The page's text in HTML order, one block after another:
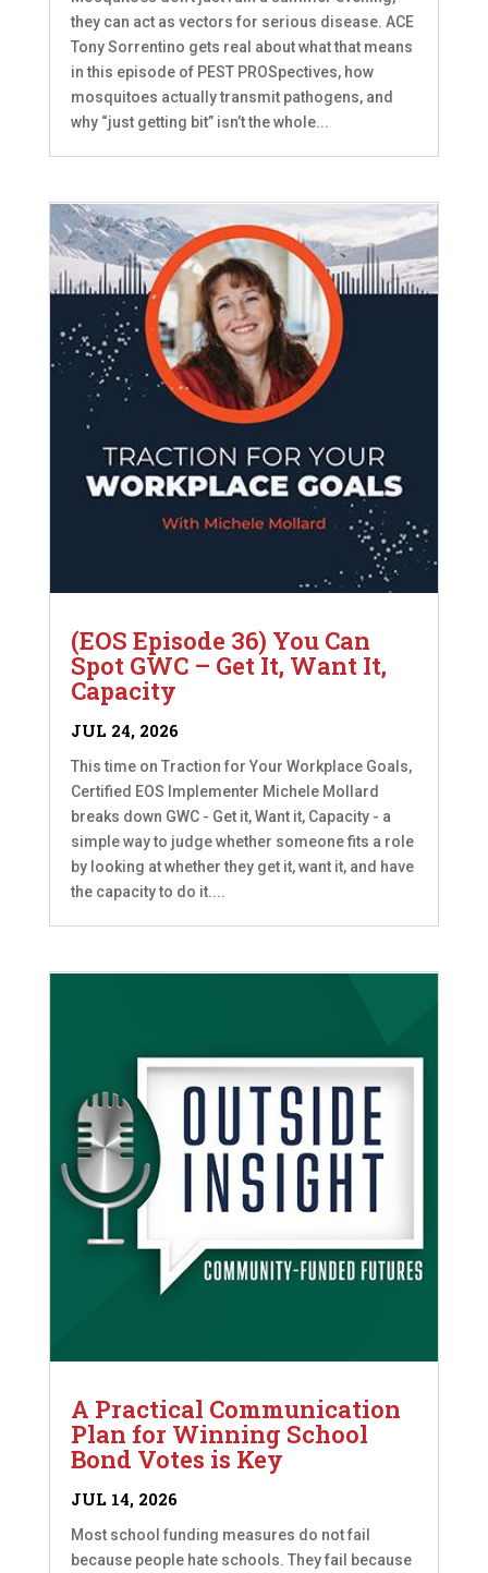
they can act as vectors for serious disease. ACE
Tony Sorrentino gets real about what that means
in this episode of PEST PROSpectives, how
mosquitoes actually transmit pathogens, and
why “just getting bit” isn’t the whole...
(EOS Episode 36) You Can
Spot GWC – Get It, Want It,
Capacity
JUL 24, 2026
This time on Traction for Your Workplace Goals,
Certified EOS Implementer Michele Mollard
breaks down GWC - Get it, Want it, Capacity - a
simple way to judge whether someone fits a role
by looking at whether they get it, want it, and have
the capacity to do it....
A Practical Communication
Plan for Winning School
Bond Votes is Key
JUL 14, 2026
Most school funding measures do not fail
because people hate schools. They fail because